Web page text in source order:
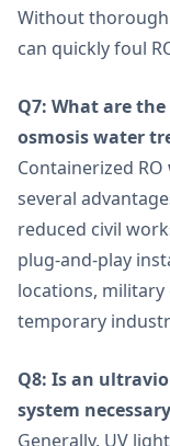
Without
can quickly foul
Q7: What are
osmosis water
Containerized RO
several
reduced civil
plug-and-play
locations,
temporary
Q8: Is an
system
Generally, UV